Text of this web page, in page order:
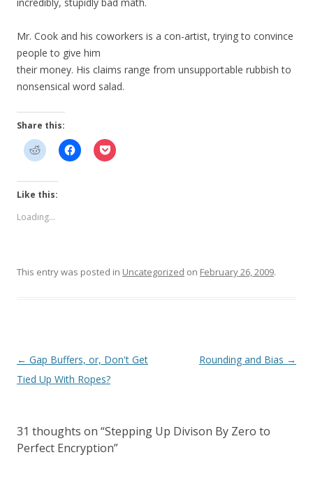
incredibly, stupidly bad math.
Mr. Cook and his coworkers is a con-artist, trying to convince
people to give him
their money. His claims range from unsupportable rubbish to
nonsensical word salad.
Share this:
Like this:
Loading...
This entry was posted in Uncategorized on February 26, 2009.
Post
navigation
← Gap Buffers, or, Don't Get
Tied Up With Ropes?
Rounding and Bias →
31 thoughts on “Stepping Up Divison By Zero to
Perfect Encryption”